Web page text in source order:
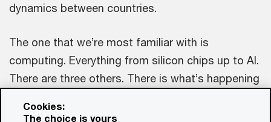
dynamics between countries.
The one that we’re most familiar with is
computing. Everything from silicon chips up to AI.
There are three others. There is what’s happening
what’s happening within renewables and the
Cookies:
The choice is yours